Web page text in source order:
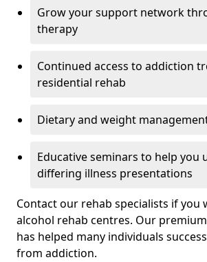
Grow your support network
therapy
Continued access to addiction
residential rehab
Dietary and weight
Educative seminars to help you
differing illness presentations
Contact our rehab specialists if you
alcohol rehab centres. Our
has helped many individuals
from addiction.